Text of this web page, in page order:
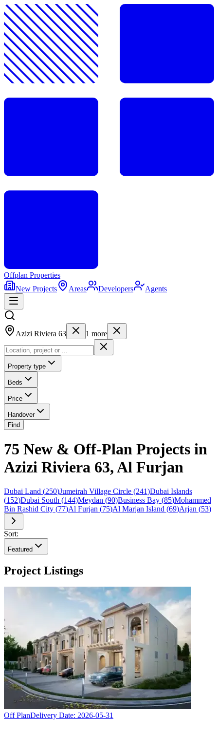
Offplan Properties
New Projects
Areas Developers Agents
Azizi Riviera 63 1 more
Property type
Beds
Price
Handover
Find
75 New & Off-Plan Projects in
Azizi Riviera 63, Al Furjan
Dubai Land (250)Jumeirah Village Circle (241)Dubai Islands
(152)Dubai South (144)Meydan (90)Business Bay (85)Mohammed
Bin Rashid City (77)Al Furjan (75)Al Marjan Island (69)Arjan (53)
Sort:
Featured
Project Listings
Off PlanDelivery Date: 2026-05-31